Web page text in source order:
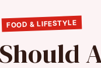
FOOD & LIFESTYLE